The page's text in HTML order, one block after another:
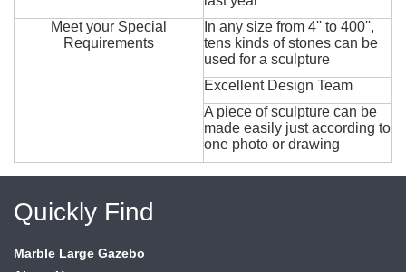
Meet your Special
Requirements
In any size from 4'' to 400'',
tens kinds of stones can be
used for a sculpture
Excellent Design Team
A piece of sculpture can be
made easily just according to
one photo or drawing
Quickly Find
Marble Large Gazebo